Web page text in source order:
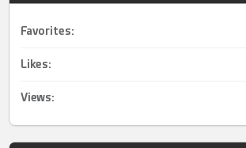
Favorites:
Likes:
Views: